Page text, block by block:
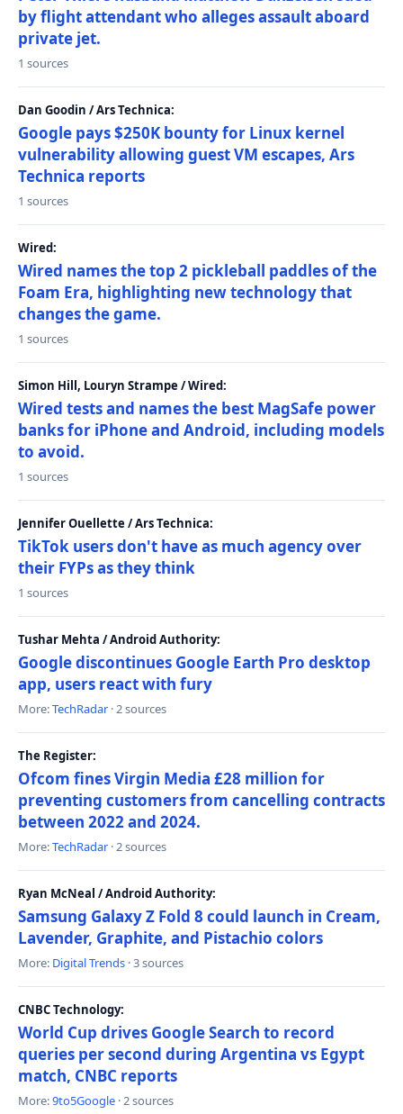
by flight attendant who alleges assault aboard
private jet.
1 sources
Dan Goodin / Ars Technica:
Google pays $250K bounty for Linux kernel
vulnerability allowing guest VM escapes, Ars
Technica reports
1 sources
Wired:
Wired names the top 2 pickleball paddles of the
Foam Era, highlighting new technology that
changes the game.
1 sources
Simon Hill, Louryn Strampe / Wired:
Wired tests and names the best MagSafe power
banks for iPhone and Android, including models
to avoid.
1 sources
Jennifer Ouellette / Ars Technica:
TikTok users don't have as much agency over
their FYPs as they think
1 sources
Tushar Mehta / Android Authority:
Google discontinues Google Earth Pro desktop
app, users react with fury
More:TechRadar · 2 sources
The Register:
Ofcom fines Virgin Media £28 million for
preventing customers from cancelling contracts
between 2022 and 2024.
More:TechRadar · 2 sources
Ryan McNeal / Android Authority:
Samsung Galaxy Z Fold 8 could launch in Cream,
Lavender, Graphite, and Pistachio colors
More: Digital Trends · 3 sources
CNBC Technology:
World Cup drives Google Search to record
queries per second during Argentina vs Egypt
match, CNBC reports
More:9to5Google · 2 sources